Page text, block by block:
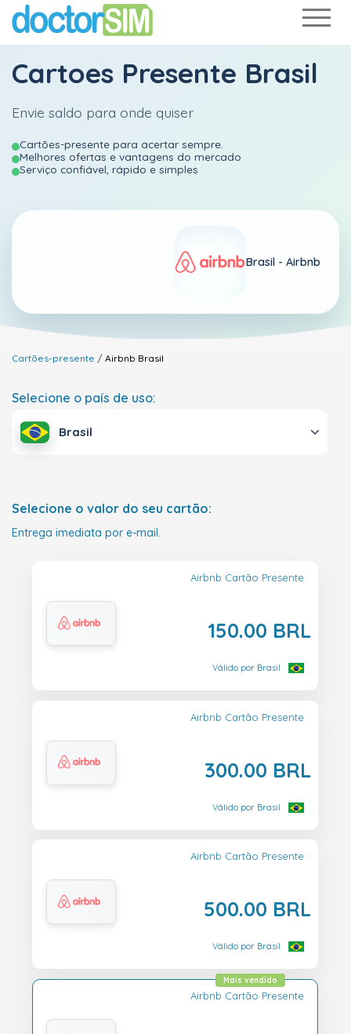
Cartoes Presente Brasil
Envie saldo para onde quiser
Cartões-presente para acertar sempre.
Melhores ofertas e vantagens do mercado
Serviço confiável, rápido e simples
Brasil - Airbnb
Cartões-presente Airbnb Brasil
Selecione o país de uso:
Brasil
Selecione o valor do seu cartão:
Entrega imediata por e-mail.
Airbnb Cartão Presente
150.00 BRL
Válido por Brasil
Airbnb Cartão Presente
300.00 BRL
Válido por Brasil
Airbnb Cartão Presente
500.00 BRL
Válido por Brasil
Airbnb Cartão Presente
Mais vendido